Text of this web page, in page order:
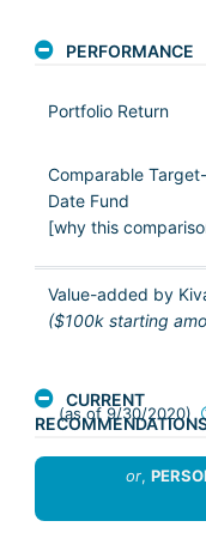
PERFORMANCE
Portfolio Return
Comparable Target-
Date Fund
[why this
Value-added by
($100k starting
CURRENT
(as of 9/30/2020)
or,